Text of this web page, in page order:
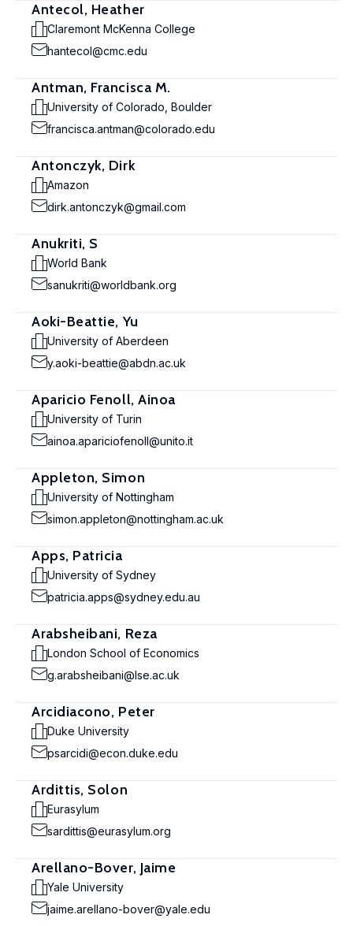
Antecol, Heather
Claremont McKenna College
hantecol@cmc.edu
Antman, Francisca M.
University of Colorado, Boulder
francisca.antman@colorado.edu
Antonczyk, Dirk
Amazon
dirk.antonczyk@gmail.com
Anukriti, S
World Bank
sanukriti@worldbank.org
Aoki-Beattie, Yu
University of Aberdeen
y.aoki-beattie@abdn.ac.uk
Aparicio Fenoll, Ainoa
University of Turin
ainoa.apariciofenoll@unito.it
Appleton, Simon
University of Nottingham
simon.appleton@nottingham.ac.uk
Apps, Patricia
University of Sydney
patricia.apps@sydney.edu.au
Arabsheibani, Reza
London School of Economics
g.arabsheibani@lse.ac.uk
Arcidiacono, Peter
Duke University
psarcidi@econ.duke.edu
Ardittis, Solon
Eurasylum
sardittis@eurasylum.org
Arellano-Bover, Jaime
Yale University
jaime.arellano-bover@yale.edu